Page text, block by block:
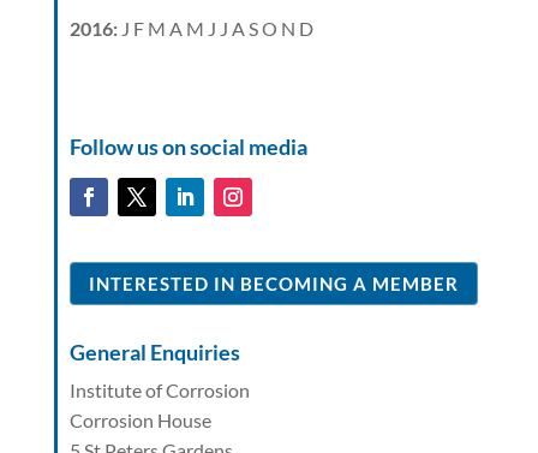
2016: J F M A M J J A SO N D
Follow us on social media
INTERESTED IN BECOMING A MEMBER
General Enquiries
Institute of Corrosion
Corrosion House